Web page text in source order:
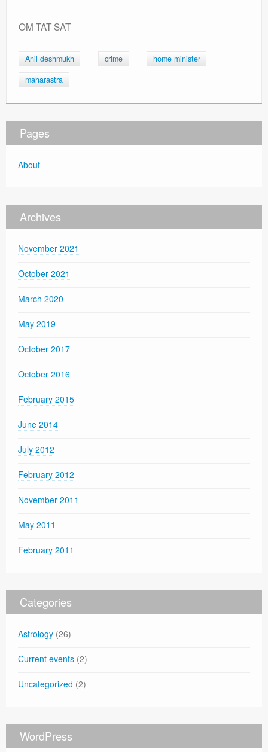
OM TAT SAT
Anil deshmukh crime
home minister
maharastra
Pages
About
Archives
November 2021
October 2021
March 2020
May 2019
October 2017
October 2016
February 2015
June 2014
July 2012
February 2012
November 2011
May 2011
February 2011
Categories
Astrology (26)
Current events (2)
Uncategorized (2)
WordPress